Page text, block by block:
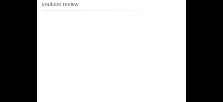
youtube review